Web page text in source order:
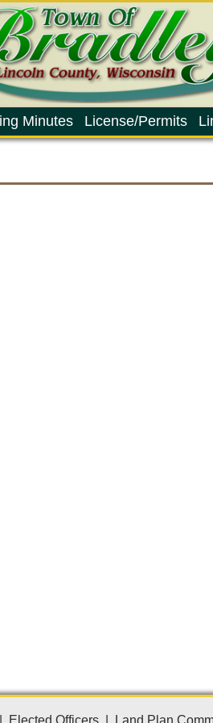
Minutes License/Permits
Elected Officers Land Plan